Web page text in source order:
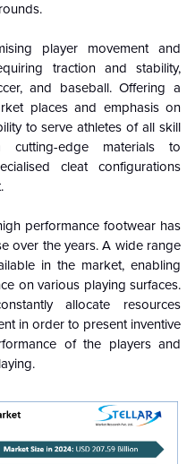
player movement and
traction and stability,
and baseball. Offering a
places and emphasis on
to serve athletes of all skill
cutting-edge materials to
cleat configurations
performance footwear has
over the years. A wide range
in the market, enabling
on various playing surfaces.
allocate resources
in order to present inventive
of the players and